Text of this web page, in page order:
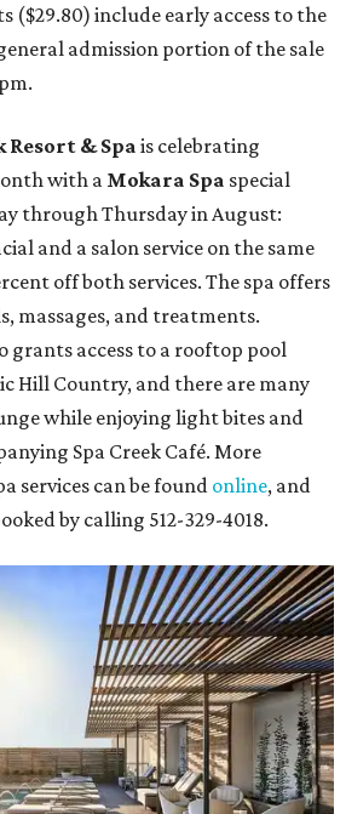
($29.80) include early access to the
admission portion of the sale
Resort & Spa is celebrating
with a Mokara Spa special
through Thursday in August:
and a salon service on the same
off both services. The spa offers
massages, and treatments.
grants access to a rooftop pool
Hill Country, and there are many
while enjoying light bites and
Spa Creek Café. More
services can be found online, and
by calling 512-329-4018.